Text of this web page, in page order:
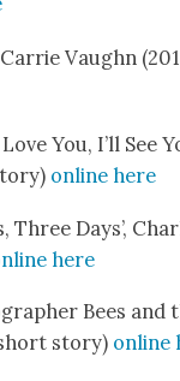
Car­rie Vaughn
Love You, I’ll See
online here
Three Days’,
here
Bees and
sto­ry) online